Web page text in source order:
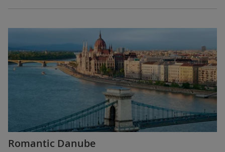
Romantic Danube